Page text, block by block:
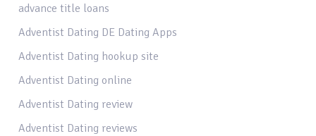
advance title loans
Adventist Dating DE Dating Apps
Adventist Dating hookup site
Adventist Dating online
Adventist Dating review
Adventist Dating reviews